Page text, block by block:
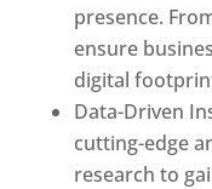
presence.
ensure
digital
Data-Driven
cutting-edge
research to